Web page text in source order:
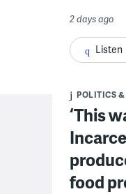
2 days ago
Listen
POLITICS
‘This
food